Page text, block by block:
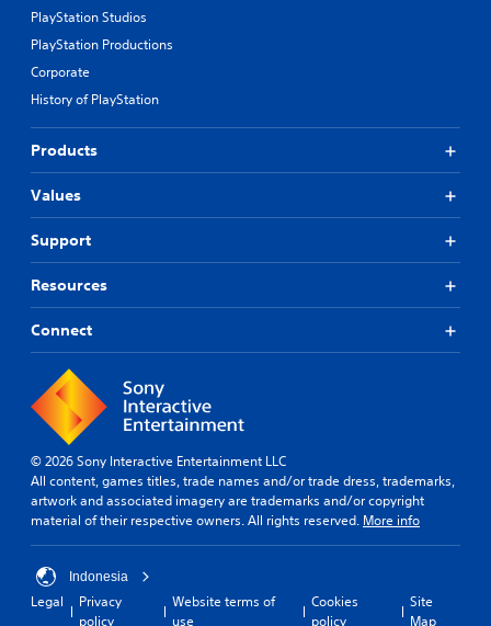
PlayStation Studios
PlayStation Productions
Corporate
History of PlayStation
Products
Values
Support
Resources
Connect
© 2026 Sony Interactive Entertainment LLC
All content, games titles, trade names and/or trade dress, trademarks,
artwork and associated imagery are trademarks and/or copyright
material of their respective owners. All rights reserved. More info
Indonesia
Legal
Privacy
policy
Website terms of
use
Cookies
policy
Site
Map